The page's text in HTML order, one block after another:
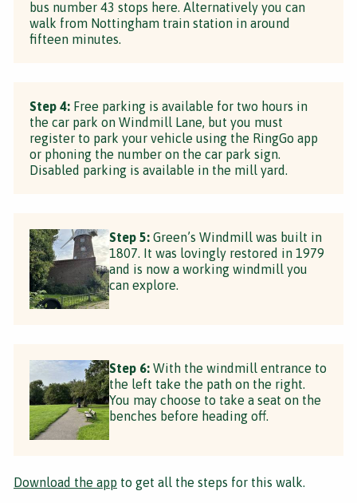
bus number 43 stops here. Alternatively you can
walk from Nottingham train station in around
fifteen minutes.
Step 4: Free parking is available for two hours in
the car park on Windmill Lane, but you must
register to park your vehicle using the RingGo app
or phoning the number on the car park sign.
Disabled parking is available in the mill yard.
Step 5: Green’s Windmill was built in
1807. It was lovingly restored in 1979
and is now a working windmill you
can explore.
Step 6: With the windmill entrance to
the left take the path on the right.
You may choose to take a seat on the
benches before heading off.
Download the app to get all the steps for this walk.